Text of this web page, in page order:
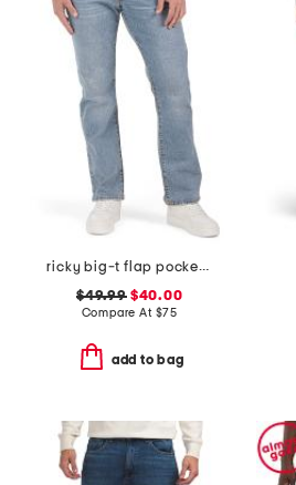
ricky big-t flap pocket straight leg jeans
$49.99$40.00
Compare At $75
add to bag